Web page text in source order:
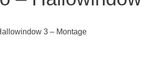
3 – Montage